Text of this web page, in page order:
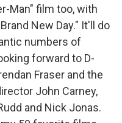
Man" film too, with
New Day." It'll do
numbers of
forward to D-
Fraser and the
John Carney,
and Nick Jonas.